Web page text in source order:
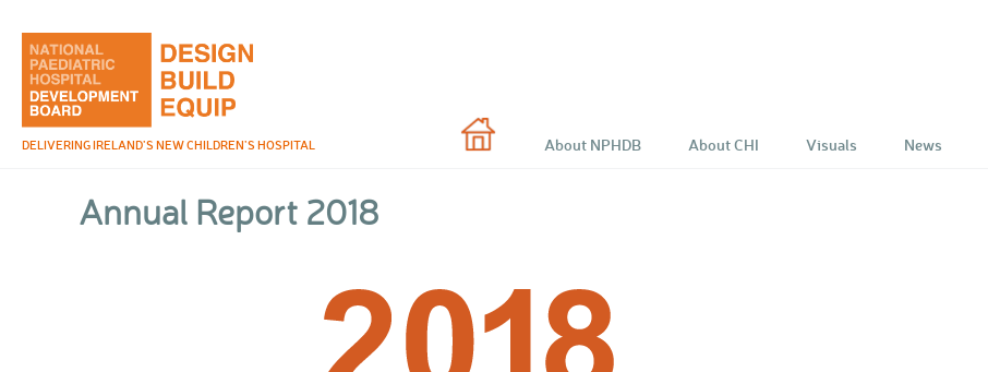
DELIVERING IRELAND’S NEW CHILDREN’S HOSPITAL Home About NPHDB About CHI Visuals News
Annual Report 2018